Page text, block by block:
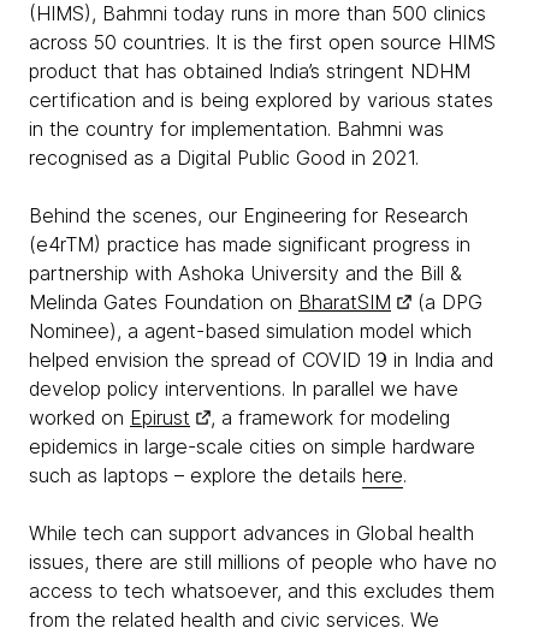
(HIMS), Bahmni today runs in more than 500 clinics
across 50 countries. It is the first open source HIMS
product that has obtained India’s stringent NDHM
certification and is being explored by various states
in the country for implementation. Bahmni was
recognised as a Digital Public Good in 2021.
Behind the scenes, our Engineering for Research
(e4rTM) practice has made significant progress in
partnership with Ashoka University and the Bill &
Melinda Gates Foundation on BharatSIM
(a DPG
Nominee), a agent-based simulation model which
helped envision the spread of COVID 19 in India and
develop policy interventions. In parallel we have
worked on Epirust
, a framework for modeling
epidemics in large-scale cities on simple hardware
such as laptops – explore the details here.
While tech can support advances in Global health
issues, there are still millions of people who have no
access to tech whatsoever, and this excludes them
from the related health and civic services. We